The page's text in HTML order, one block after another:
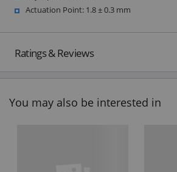
Actuation Point: 1.8 ± 0.3 mm
Ratings & Reviews
You may also be interested in